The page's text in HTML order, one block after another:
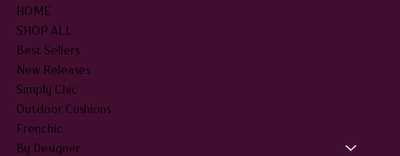
HOME
SHOP ALL
Best Sellers
New Releases
Simply Chic
Outdoor Cushions
Frenchic
By Designer